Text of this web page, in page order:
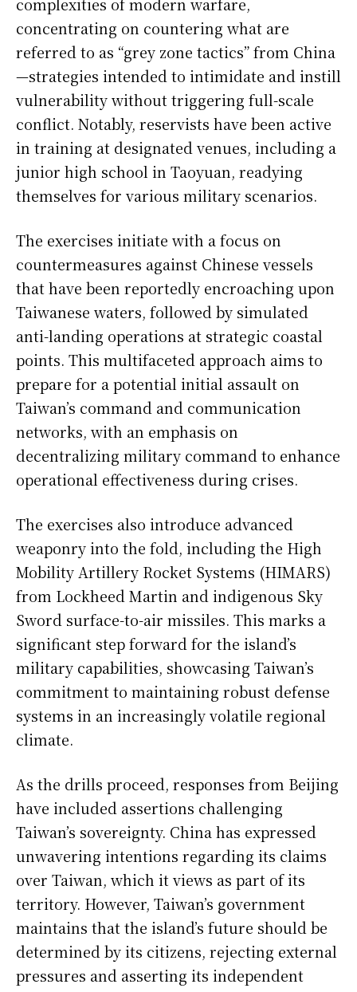
complexities of modern warfare,
concentrating on countering what are
referred to as “grey zone tactics” from China
—strategies intended to intimidate and instill
vulnerability without triggering full-scale
conflict. Notably, reservists have been active
in training at designated venues, including a
junior high school in Taoyuan, readying
themselves for various military scenarios.
The exercises initiate with a focus on
countermeasures against Chinese vessels
that have been reportedly encroaching upon
Taiwanese waters, followed by simulated
anti-landing operations at strategic coastal
points. This multifaceted approach aims to
prepare for a potential initial assault on
Taiwan’s command and communication
networks, with an emphasis on
decentralizing military command to enhance
operational effectiveness during crises.
The exercises also introduce advanced
weaponry into the fold, including the High
Mobility Artillery Rocket Systems (HIMARS)
from Lockheed Martin and indigenous Sky
Sword surface-to-air missiles. This marks a
significant step forward for the island’s
military capabilities, showcasing Taiwan’s
commitment to maintaining robust defense
systems in an increasingly volatile regional
climate.
As the drills proceed, responses from Beijing
have included assertions challenging
Taiwan’s sovereignty. China has expressed
unwavering intentions regarding its claims
over Taiwan, which it views as part of its
territory. However, Taiwan’s government
maintains that the island’s future should be
determined by its citizens, rejecting external
pressures and asserting its independent